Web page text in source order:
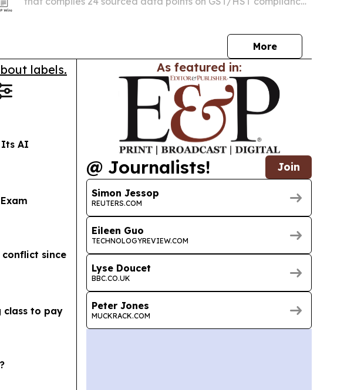
More
labels.
Its AI
conflict since
class to pay
As featured in:
@ Journalists! Join
Simon Jessop
REUTERS.COM
Eileen Guo
TECHNOLOGYREVIEW.COM
Lyse Doucet
BBC.CO.UK
Peter Jones
MUCKRACK.COM